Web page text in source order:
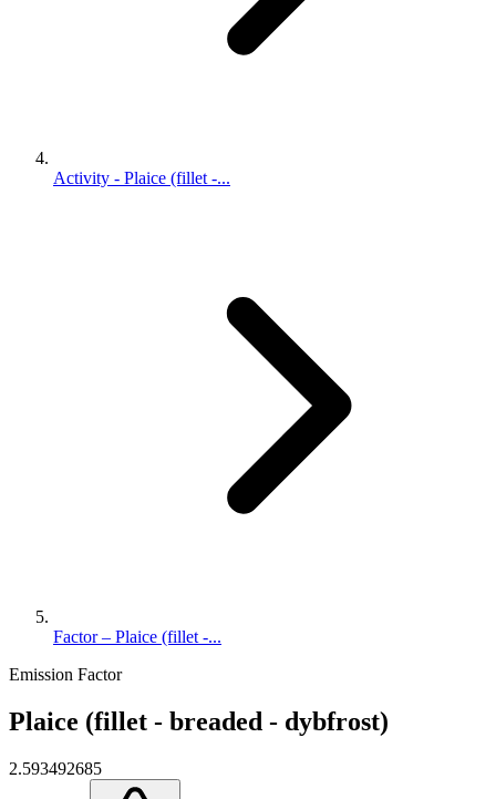
Activity - Plaice (fillet -...
Factor – Plaice (fillet -...
Emission Factor
Plaice (fillet - breaded - dybfrost)
2.593492685